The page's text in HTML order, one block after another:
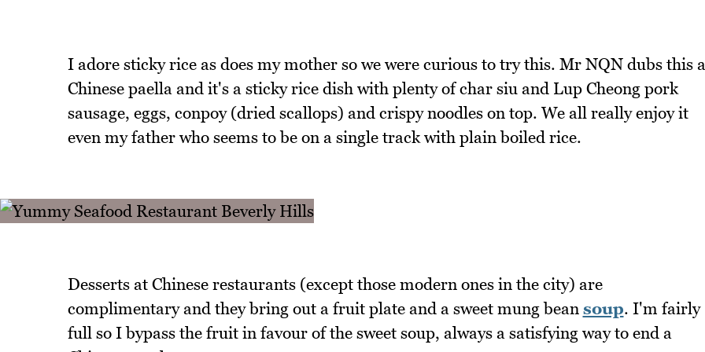
I adore sticky rice as does my mother so we were curious to try this. Mr NQN dubs this a
Chinese paella and it's a sticky rice dish with plenty of char siu and Lup Cheong pork
sausage, eggs, conpoy (dried scallops) and crispy noodles on top. We all really enjoy it
even my father who seems to be on a single track with plain boiled rice.
Desserts at Chinese restaurants (except those modern ones in the city) are
complimentary and they bring out a fruit plate and a sweet mung bean soup. I'm fairly
full so I bypass the fruit in favour of the sweet soup, always a satisfying way to end a